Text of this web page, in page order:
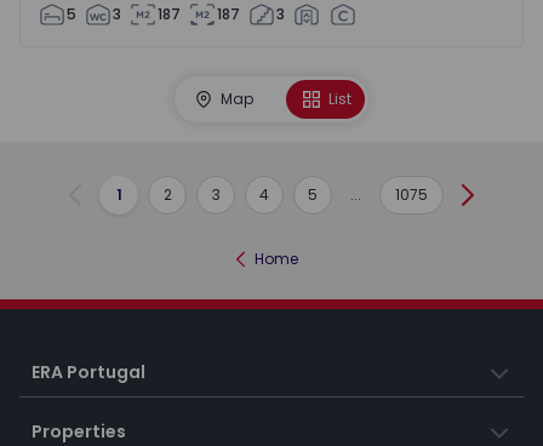
5 3 187 187 3
Map List
Previous
1 2 3 4 5 ... 1075 Next
Home
ERA Portugal
Properties